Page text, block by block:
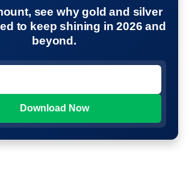
see why gold and silver
to keep shining in 2026 and
beyond.